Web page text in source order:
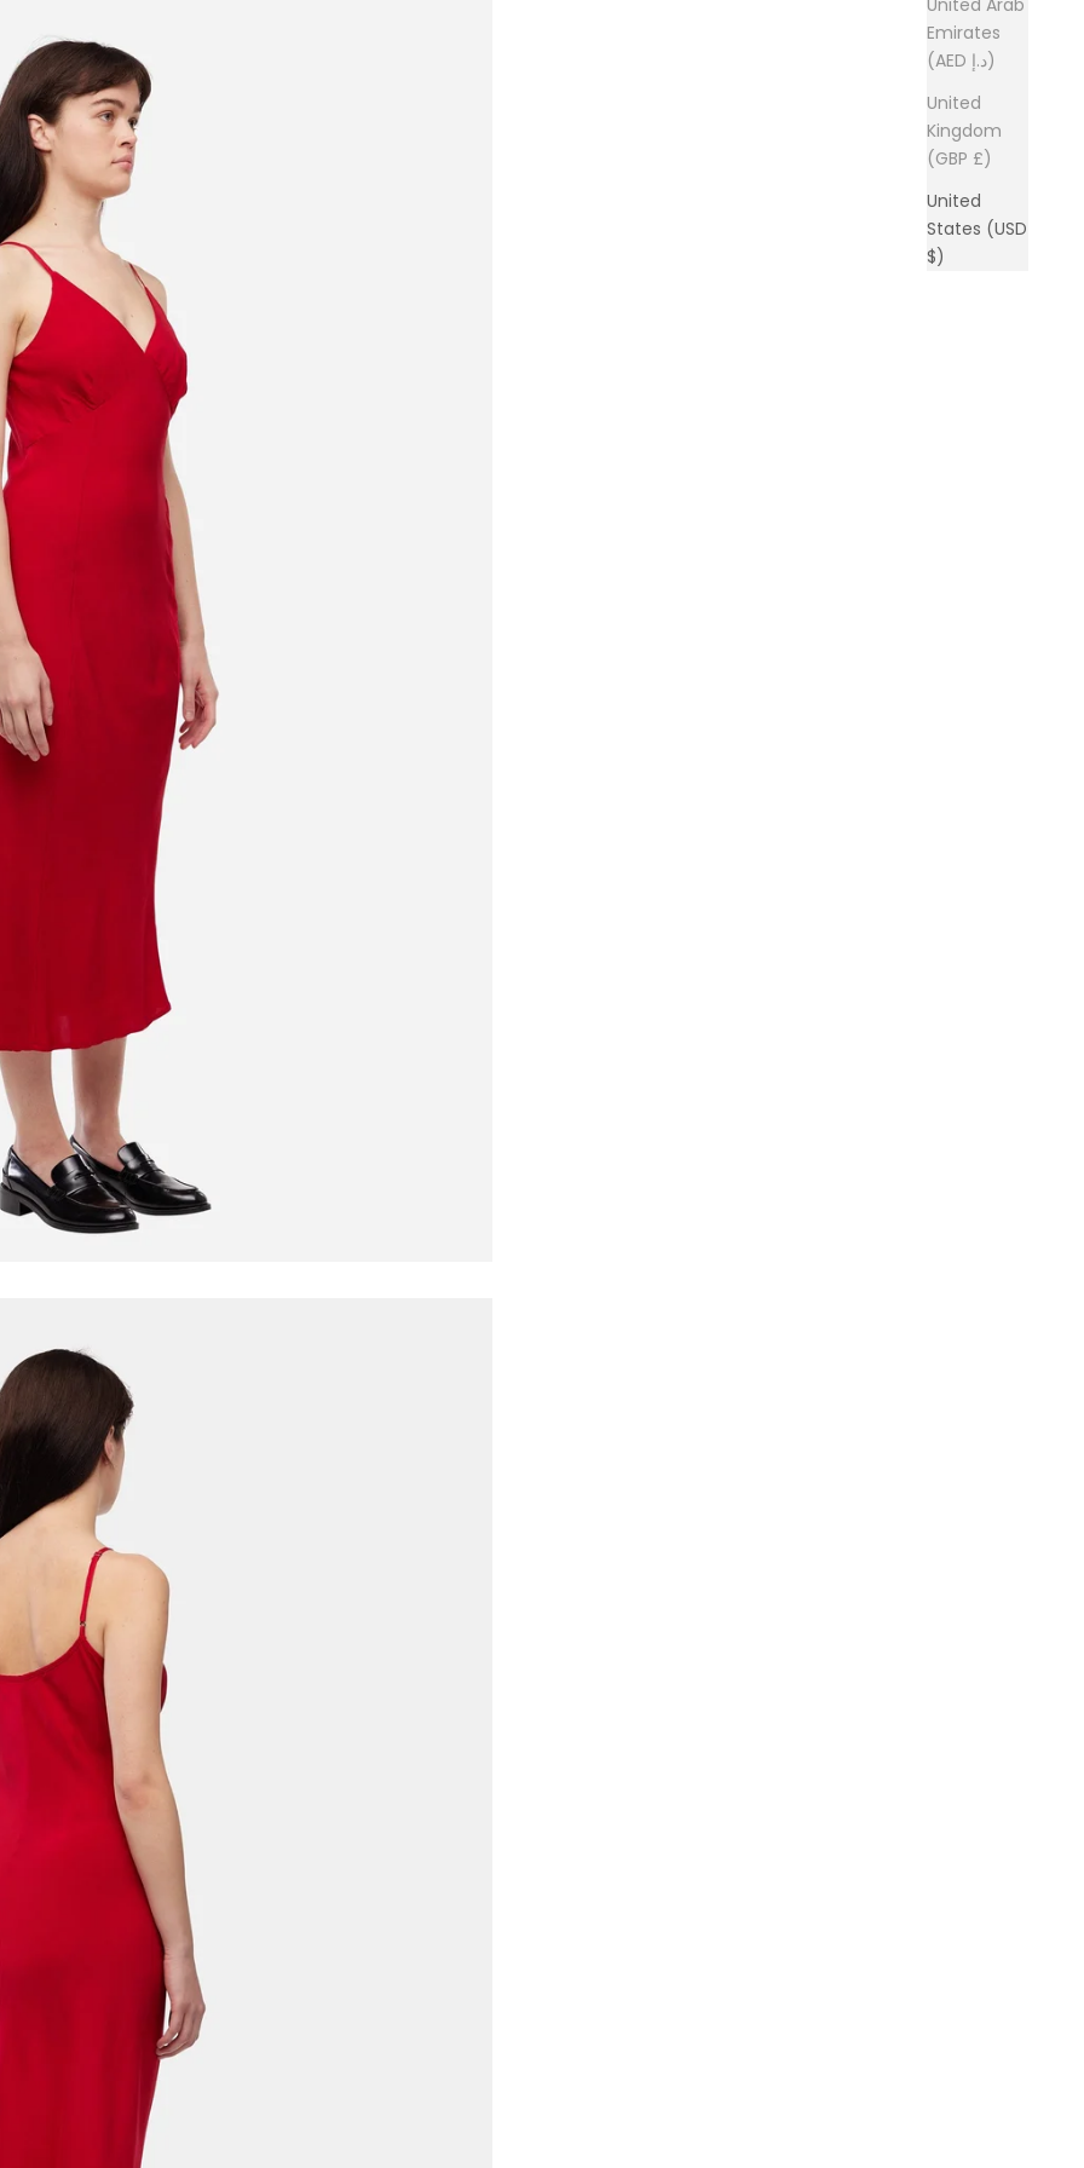
Emirates
(AED د.إ)
United
Kingdom
(GBP £)
United
States (USD
$)